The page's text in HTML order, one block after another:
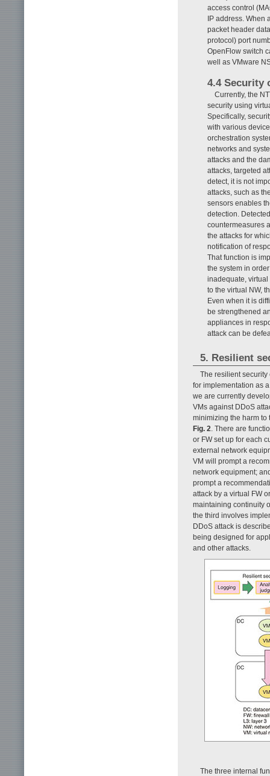
access control
IP address. When
packet header
protocol) port
OpenFlow switch
well as VMware
4.4 Security
Currently, the
security using
Specifically,
with various
orchestration
networks and
attacks and the
attacks, targeted
detect, it is not
attacks, such as
sensors enables
detection.
countermeasures
the attacks for
notification of
That function is
the system in
inadequate,
to the virtual NW,
Even when it is
be strengthened
appliances in
attack can be
5. Resilient
The resilient
for implementation as
we are currently
VMs against DDoS
minimizing the harm to
Fig. 2 . There are
or FW set up for each
external network
VM will prompt a
network equipment;
prompt a
attack by a virtual FW
maintaining continuity
the third involves
DDoS attack is
being designed for
and other attacks.
The three internal